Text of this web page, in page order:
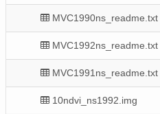
MVC1990ns_readme.txt
MVC1992ns_readme.txt
MVC1991ns_readme.txt
10ndvi_ns1992.img